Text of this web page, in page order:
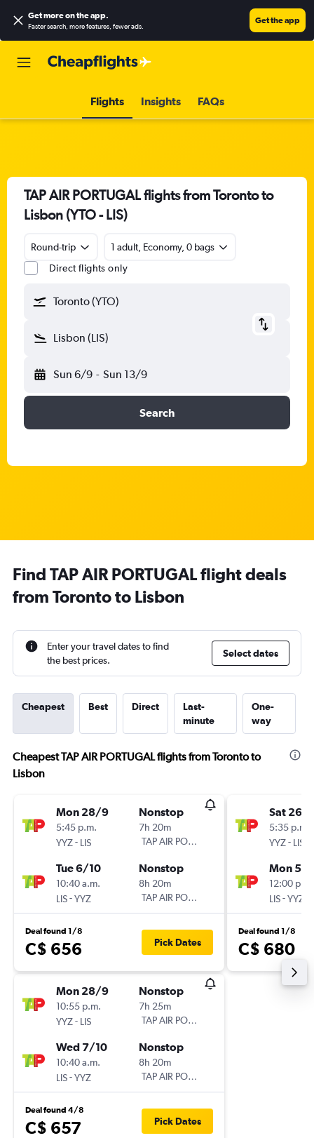
Get more on the app.
Faster search, more features, fewer ads.
Get the app
Flights Insights FAQs
TAP AIR PORTUGAL flights from Toronto to
Lisbon (YTO - LIS)
Round-trip
1 adult, Economy, 0 bags
Direct flights only
Toronto (YTO)
Lisbon (LIS)
Sun 6/9 - Sun 13/9
Search
Find TAP AIR PORTUGAL flight deals
from Toronto to Lisbon
Enter your travel dates to find
the best prices.
Select dates
Cheapest Best Direct
Last-
minute
One-
way
Cheapest TAP AIR PORTUGAL flights from Toronto to
Lisbon
Mon 28/9
5:45 p.m.
YYZ- LIS
Nonstop
7h 20m
TAP AIR PORTUGAL
Tue 6/10
10:40 a.m.
LIS-YYZ
Nonstop
8h 20m
TAP AIR PORTUGAL
Deal found 1/8
C$ 656 Pick Dates
Mon 28/9
10:55 p.m.
YYZ- LIS
Nonstop
7h 25m
TAP AIR PORTUGAL
Wed 7/10
10:40 a.m.
LIS-YYZ
Nonstop
8h 20m
TAP AIR PORTUGAL
Deal found 4/8
C$ 657 Pick Dates
Sat 26/
5:35 p.m.
YYZ- LIS
Mon 5/
12:00 p.m.
LIS-YYZ
Deal found 1/8
C$ 680